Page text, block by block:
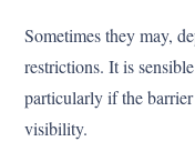
Sometimes they may,
restrictions. It is
particularly if the
visibility.